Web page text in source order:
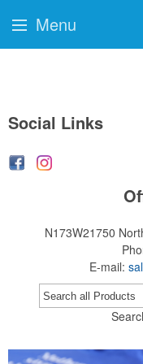
Social Links
N173W21750
E-mail:
Menu